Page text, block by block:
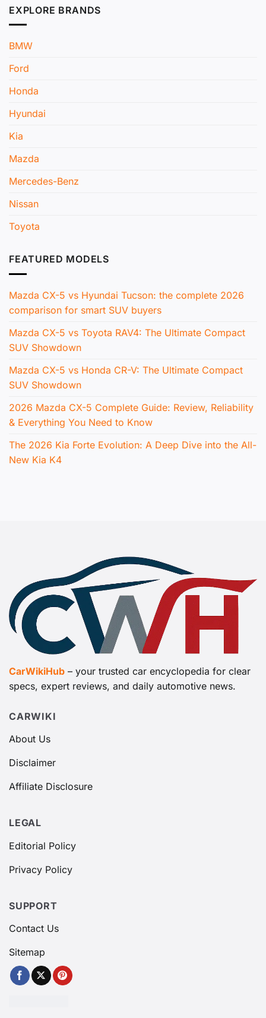
EXPLORE BRANDS
BMW
Ford
Honda
Hyundai
Kia
Mazda
Mercedes-Benz
Nissan
Toyota
FEATURED MODELS
Mazda CX-5 vs Hyundai Tucson: the complete 2026
comparison for smart SUV buyers
Mazda CX-5 vs Toyota RAV4: The Ultimate Compact
SUV Showdown
Mazda CX-5 vs Honda CR-V: The Ultimate Compact
SUV Showdown
2026 Mazda CX-5 Complete Guide: Review, Reliability
& Everything You Need to Know
The 2026 Kia Forte Evolution: A Deep Dive into the All-
New Kia K4
CarWikiHub – your trusted car encyclopedia for clear
specs, expert reviews, and daily automotive news.
CARWIKI
About Us
Disclaimer
Affiliate Disclosure
LEGAL
Editorial Policy
Privacy Policy
SUPPORT
Contact Us
Sitemap